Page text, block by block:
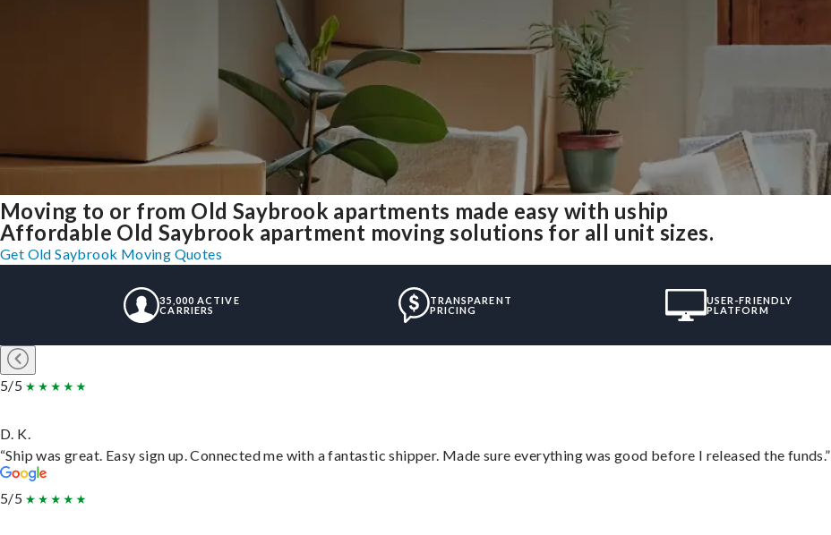
Moving to or from Old Saybrook apartments made easy with uship
Affordable Old Saybrook apartment moving solutions for all unit sizes.
Get Old Saybrook Moving Quotes
35,000 ACTIVE
CARRIERS
TRANSPARENT
PRICING
USER-FRIENDLY
PLATFORM
5/5
D. K.
“Ship was great. Easy sign up. Connected me with a fantastic shipper. Made sure everything was good before I released the funds.”
5/5